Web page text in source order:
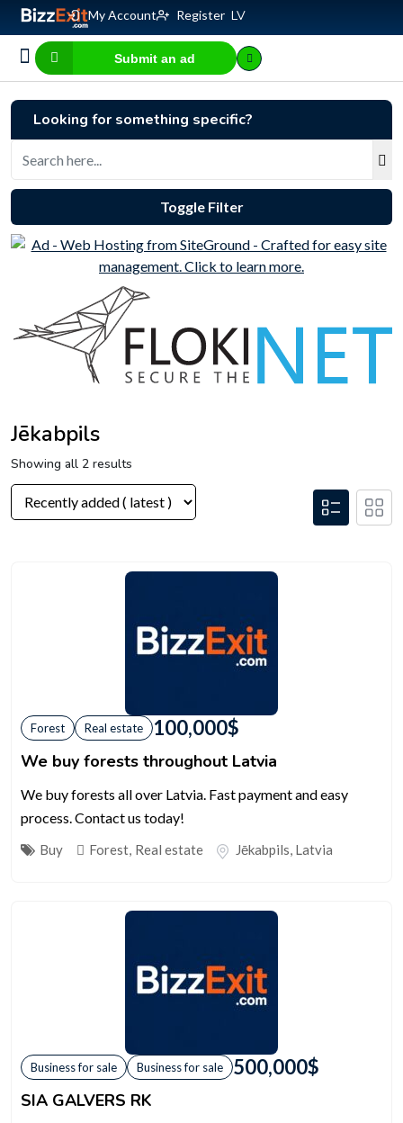
My Account Register LV
Submit an ad
Jēkabpils
Showing all 2 results
Forest Real estate 100,000$
We buy forests throughout Latvia
We buy forests all over Latvia. Fast payment and easy
process. Contact us today!
Buy Forest, Real estate Jēkabpils, Latvia
Business for sale Business for sale 500,000$
SIA GALVERS RK
Looking for something specific?
Toggle Filter